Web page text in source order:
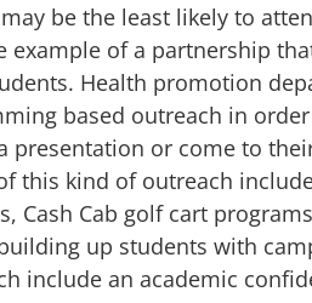
be the least likely to
example of a partnership
Health promotion
based outreach in
presentation or come to
this kind of outreach
Cash Cab golf cart
up students with
include an academic